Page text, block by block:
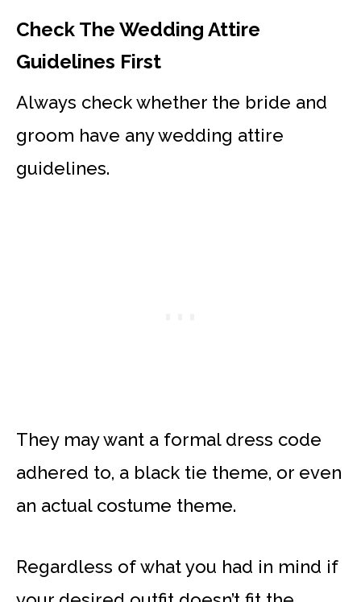
Check The Wedding Attire
Guidelines First
Always check whether the bride and
groom have any wedding attire
guidelines.
They may want a formal dress code
adhered to, a black tie theme, or even
an actual costume theme.
Regardless of what you had in mind if